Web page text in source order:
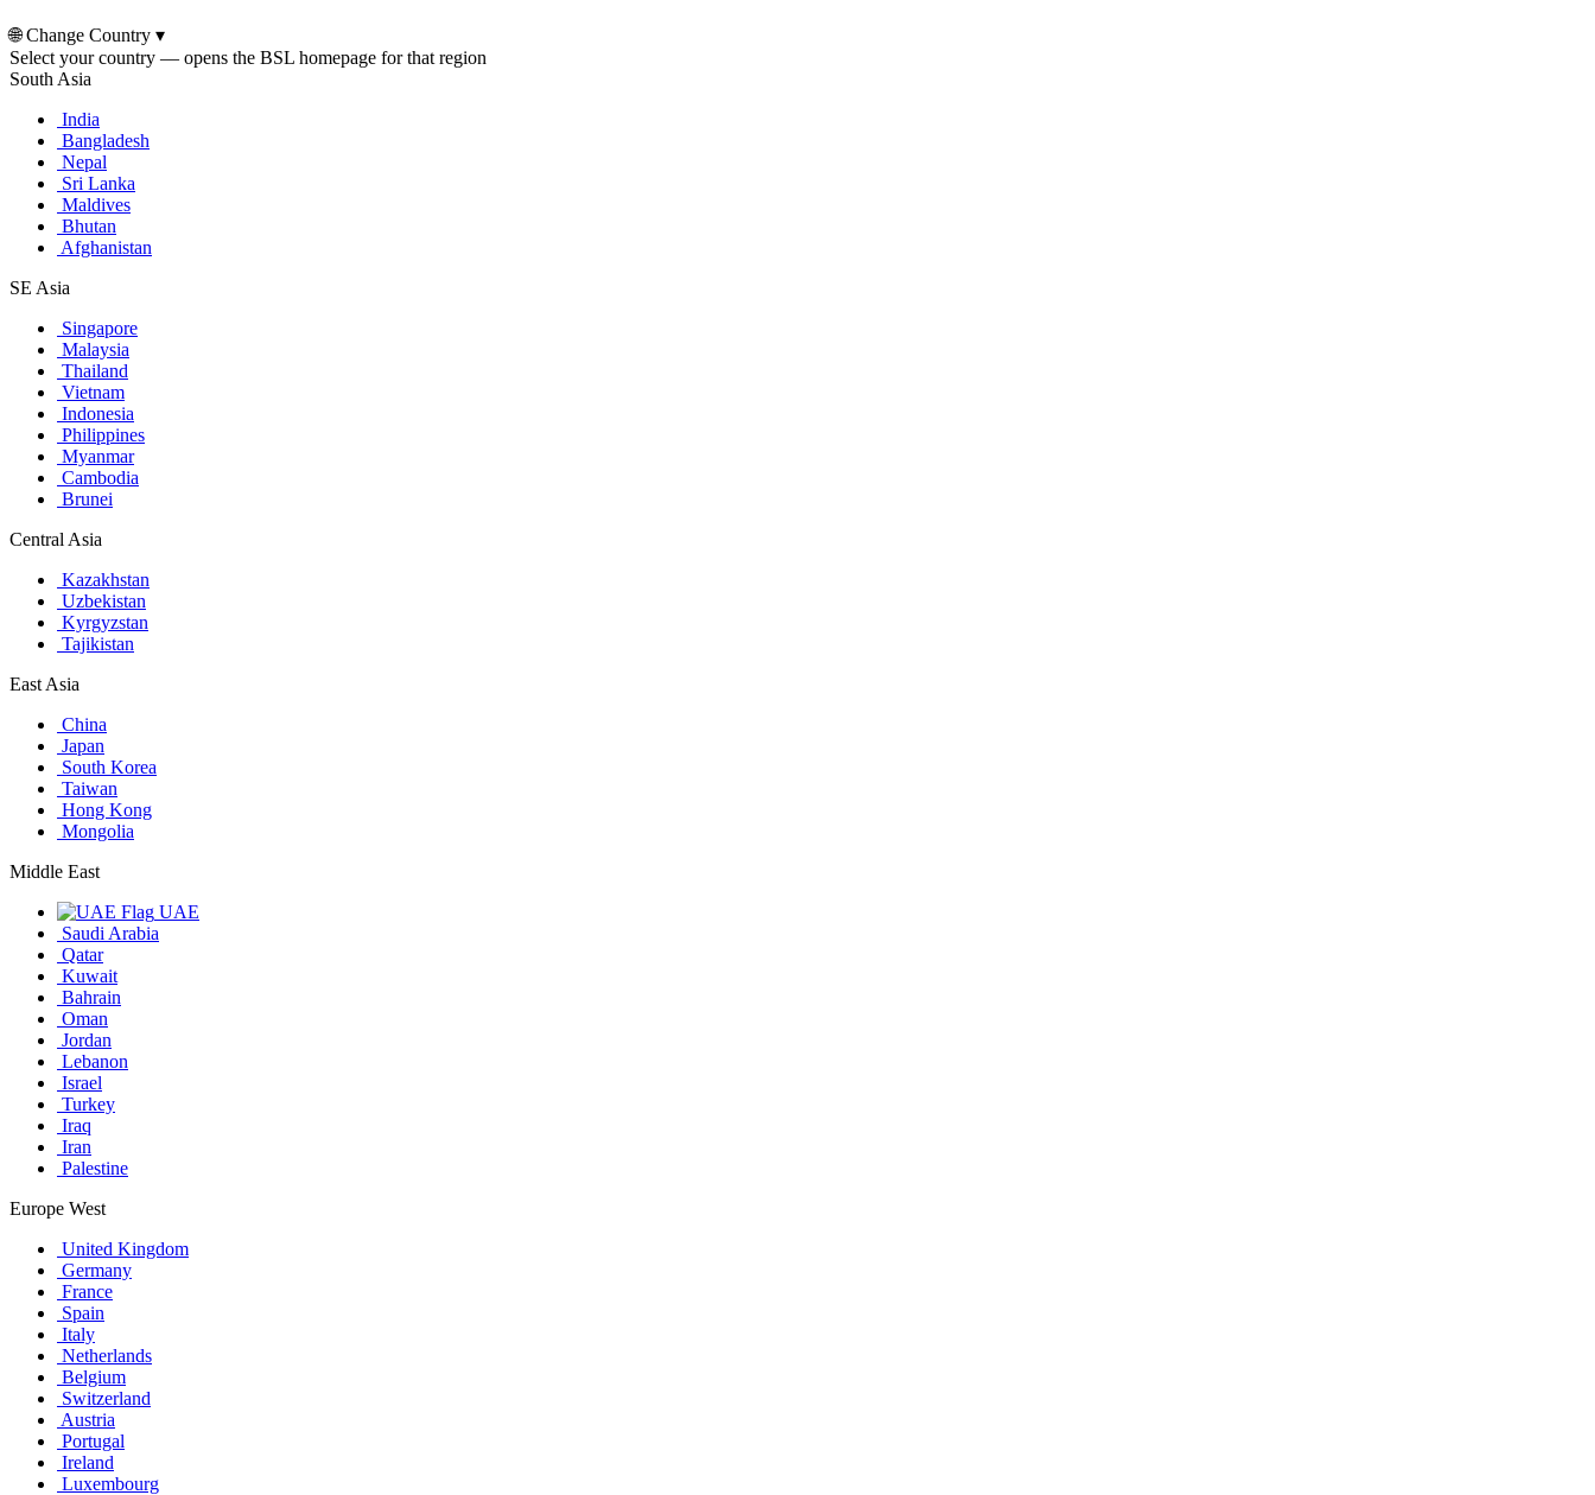
🌐Change Country ▾
Select your country — opens the BSL homepage for that region
South Asia
India
Bangladesh
Nepal
Sri Lanka
Maldives
Bhutan
Afghanistan
SE Asia
Singapore
Malaysia
Thailand
Vietnam
Indonesia
Philippines
Myanmar
Cambodia
Brunei
Central Asia
Kazakhstan
Uzbekistan
Kyrgyzstan
Tajikistan
East Asia
China
Japan
South Korea
Taiwan
Hong Kong
Mongolia
Middle East
UAE
Saudi Arabia
Qatar
Kuwait
Bahrain
Oman
Jordan
Lebanon
Israel
Turkey
Iraq
Iran
Palestine
Europe West
United Kingdom
Germany
France
Spain
Italy
Netherlands
Belgium
Switzerland
Austria
Portugal
Ireland
Luxembourg